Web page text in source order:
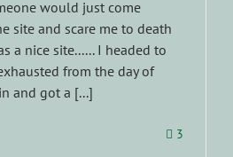
would just come
site and scare me to death
a nice site...... I headed to
from the day of
and got a [...]
3